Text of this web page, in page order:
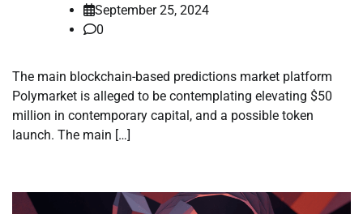
September 25, 2024
0
The main blockchain-based predictions market platform
Polymarket is alleged to be contemplating elevating $50
million in contemporary capital, and a possible token
launch. The main […]